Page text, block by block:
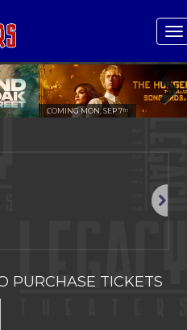
COMING MON, SEP 7TH Next
PURCHASE TICKETS